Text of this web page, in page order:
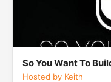
So You Want To
Hosted by Keith